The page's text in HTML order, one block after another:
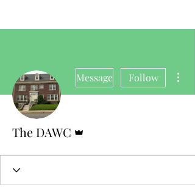
Message Follow
The DAWC